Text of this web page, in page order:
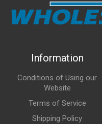
Information
Conditions of Using our
Website
Terms of Service
Shipping Policy